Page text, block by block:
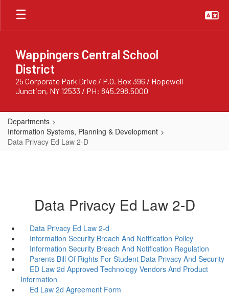
Skip
main
Wappingers Central School
District
25 Corporate Park Drive / P.O. Box 396 / Hopewell
Junction, NY 12533 / PH: 845.298.5000
Departments
Information Systems, Planning & Development
Data Privacy Ed Law 2-D
Data Privacy Ed Law 2-D
Data Privacy Ed Law 2-d
Information Security Breach And Notification Policy
Information Security Breach And Notification Regulation
Parents Bill Of Rights For Student Data Privacy And Security
ED Law 2d Approved Technology Vendors And Product
Information
Ed Law 2d Agreement Form